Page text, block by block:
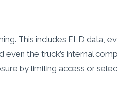
This includes ELD data,
the truck’s internal
by limiting access or